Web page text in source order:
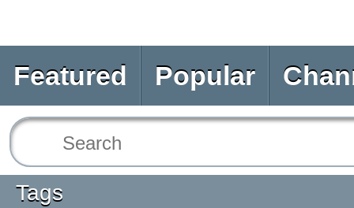
Featured Popular
Tags